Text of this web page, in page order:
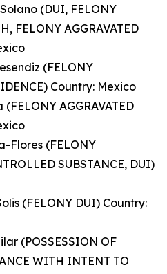
(DUI, FELONY
FELONY AGGRAVATED
(FELONY
Country: Mexico
AGGRAVATED
Flores (FELONY
SUBSTANCE, DUI)
(FELONY DUI) Country:
(POSSESSION OF
WITH INTENT TO